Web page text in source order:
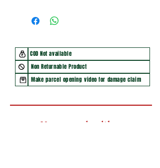
COD Not available
Non Returnable Product
Make parcel opening video for damage claim
You may also like